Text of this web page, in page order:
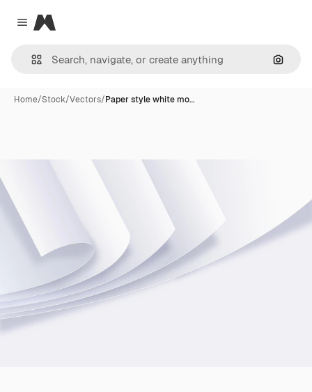
Close menu
Magnific
Home/Stock/Vectors/Paper style white mo…